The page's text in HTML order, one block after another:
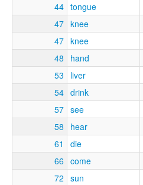
44 tongue
47 knee
47 knee
48
hand
53
liver
54 drink
57 see
58
hear
61
die
66 come
72 sun